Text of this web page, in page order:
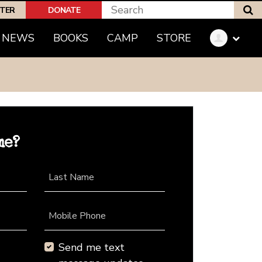
DONATE
NEWS BOOKS CAMP STORE
Last Name
Mobile Phone
Send me text